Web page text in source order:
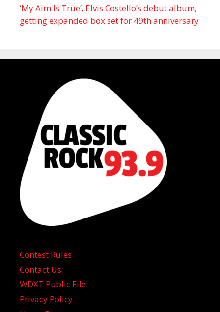
‘My Aim Is True’, Elvis Costello’s debut album,
getting expanded box set for 49th anniversary
Contest Rules
Contact Us
WDXT Public File
Privacy Policy